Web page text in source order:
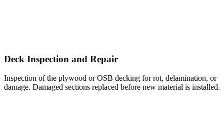
Deck Inspection and Repair
Inspection of the plywood or OSB decking for rot, delamination, or
damage. Damaged sections replaced before new material is installed.